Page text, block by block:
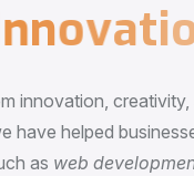
nnovatio
innovation,
have helped
as web